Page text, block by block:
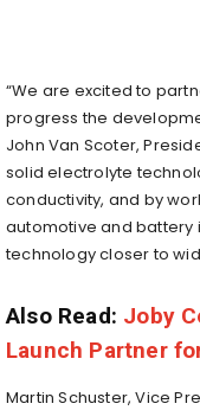
“We are excited to
progress the
John Van Scoter,
solid electrolyte
conductivity, and by
automotive and battery
technology closer to
Also Read: Joby
Launch Partner
Martin Schuster, Vice